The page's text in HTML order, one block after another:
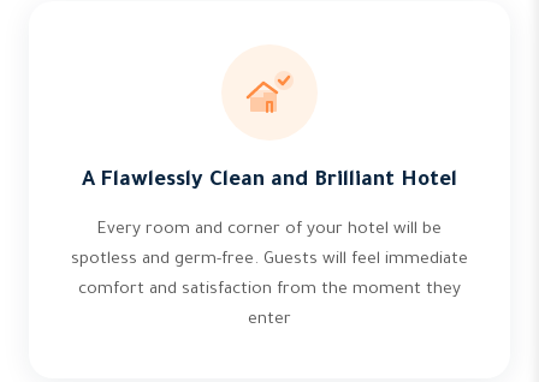
A Flawlessly Clean and Brilliant Hotel
Every room and corner of your hotel will be
spotless and germ-free. Guests will feel immediate
comfort and satisfaction from the moment they
enter